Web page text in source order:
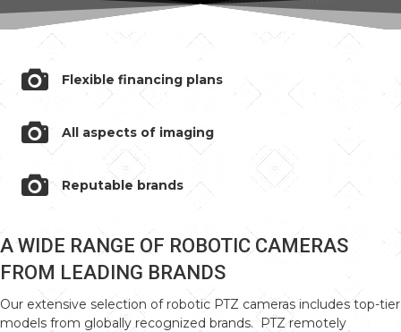
Flexible financing plans
All aspects of imaging
Reputable brands
A WIDE RANGE OF ROBOTIC CAMERAS
FROM LEADING BRANDS
Our extensive selection of robotic PTZ cameras includes top-tier
models from globally recognized brands. PTZ remotely